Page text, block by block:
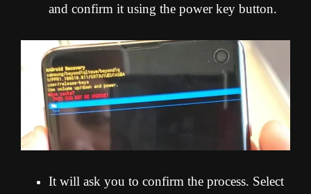
and confirm it using the power key button.
It will ask you to confirm the process. Select